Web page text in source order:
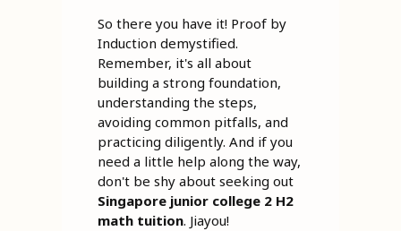
So there you have it! Proof by
Induction demystified.
Remember, it's all about
building a strong foundation,
understanding the steps,
avoiding common pitfalls, and
practicing diligently. And if you
need a little help along the way,
don't be shy about seeking out
Singapore junior college 2 H2
math tuition. Jiayou!